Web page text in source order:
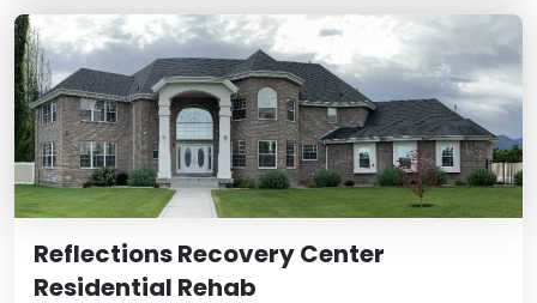
Reflections Recovery Center
Residential Rehab